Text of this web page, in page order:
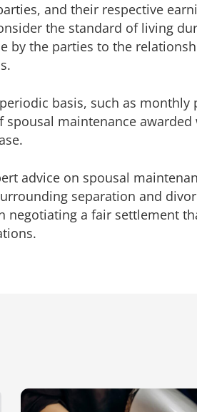
and their respective
the standard of living
by the parties to the
basis, such as monthly
maintenance
advice on spousal
separation and
negotiating a fair settlement